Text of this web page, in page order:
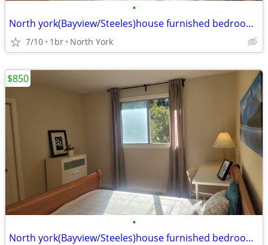
•
North york(Bayview/Steeles)house furnished bedroom available
7/10 1br North York
•
North york(Bayview/Steeles)house furnished bedroom available
$850